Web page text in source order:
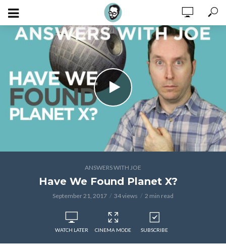
ANSWERS WITH JOE
Have We Found Planet X?
September 21, 2017 34 views 2 min read
WATCH LATER CINEMA MODE SUBSCRIBE